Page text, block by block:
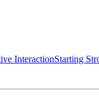
InteractionStarting